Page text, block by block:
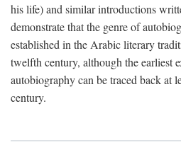
his life) and similar introductions
demonstrate that the genre of
established in the Arabic literary
twelfth century, although the earliest
autobiography can be traced back at
century.